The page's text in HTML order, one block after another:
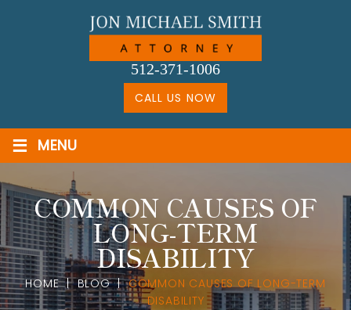
512-371-1006
CALL US NOW
≡ MENU
COMMON CAUSES OF
LONG-TERM
DISABILITY
HOME|BLOG|COMMON CAUSES OF LONG-TERM
DISABILITY